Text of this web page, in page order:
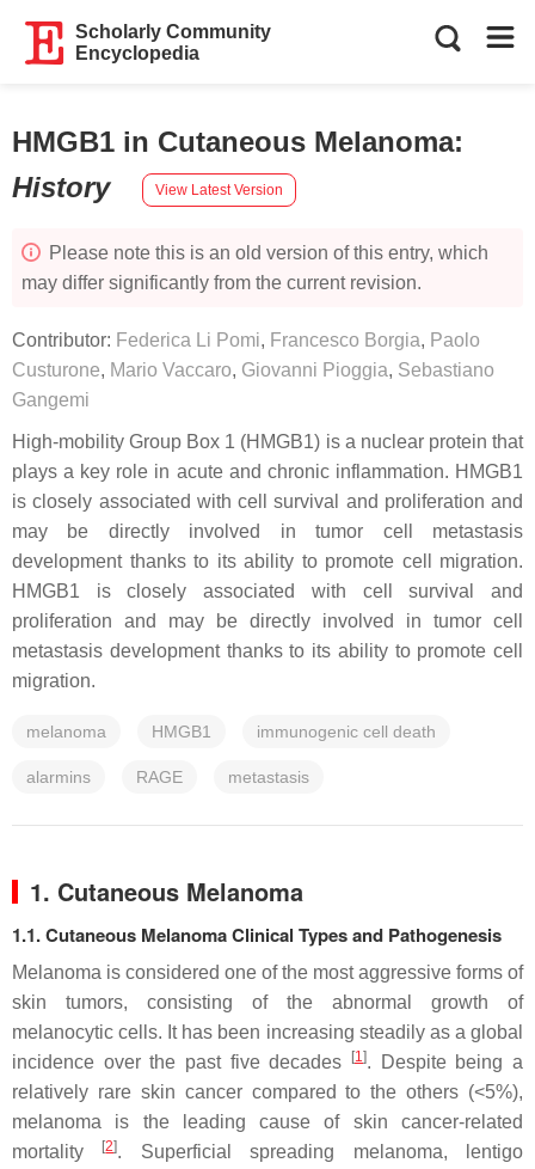
Scholarly Community
Encyclopedia
HMGB1 in Cutaneous Melanoma:
History
View Latest Version
Please note this is an old version of this entry, which
may differ significantly from the current revision.
Contributor: Federica Li Pomi, Francesco Borgia, Paolo
Custurone, Mario Vaccaro, Giovanni Pioggia, Sebastiano
Gangemi
High-mobility Group Box 1 (HMGB1) is a nuclear protein that
plays a key role in acute and chronic inflammation. HMGB1
is closely associated with cell survival and proliferation and
may be directly involved in tumor cell metastasis
development thanks to its ability to promote cell migration.
HMGB1 is closely associated with cell survival and
proliferation and may be directly involved in tumor cell
metastasis development thanks to its ability to promote cell
migration.
melanoma HMGB1 immunogenic cell death
alarmins RAGE metastasis
1. Cutaneous Melanoma
1.1. Cutaneous Melanoma Clinical Types and Pathogenesis
Melanoma is considered one of the most aggressive forms of
skin tumors, consisting of the abnormal growth of
melanocytic cells. It has been increasing steadily as a global
incidence over the past five decades
[1]. Despite being a
relatively rare skin cancer compared to the others (<5%),
melanoma is the leading cause of skin cancer-related
mortality
[2]. Superficial spreading melanoma, lentigo